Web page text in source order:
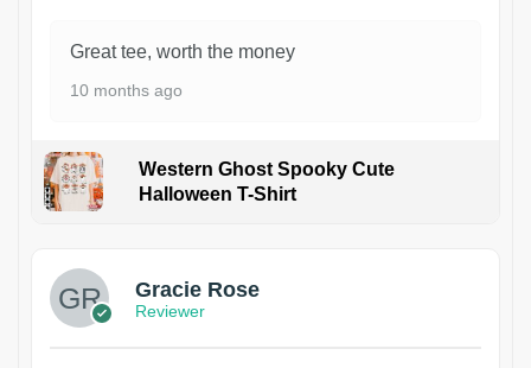
Great tee, worth the money
10 months ago
Western Ghost Spooky Cute
Halloween T-Shirt
Gracie Rose
Reviewer